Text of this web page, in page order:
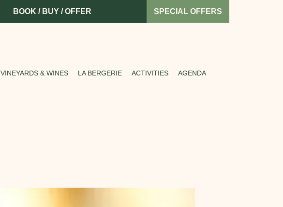
BOOK / BUY / OFFER SPECIAL OFFERS
VINEYARDS & WINES LA BERGERIE ACTIVITIES AGENDA